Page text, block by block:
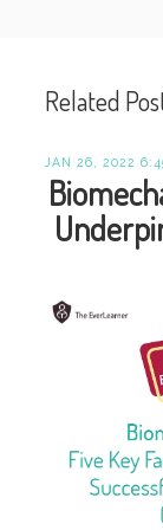
Related
JAN 26, 2022